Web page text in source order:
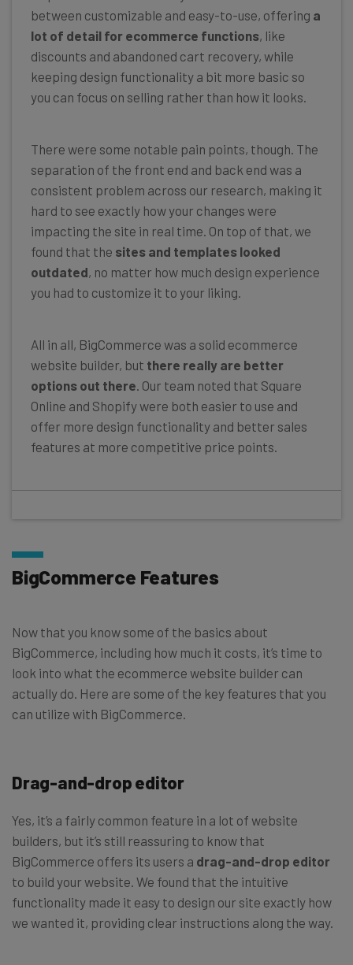
between customizable and easy-to-use, offering a
lot of detail for ecommerce functions, like
discounts and abandoned cart recovery, while
keeping design functionality a bit more basic so
you can focus on selling rather than how it looks.
There were some notable pain points, though. The
separation of the front end and back end was a
consistent problem across our research, making it
hard to see exactly how your changes were
impacting the site in real time. On top of that, we
found that the sites and templates looked
outdated, no matter how much design experience
you had to customize it to your liking.
All in all, BigCommerce was a solid ecommerce
website builder, but there really are better
options out there . Our team noted that Square
Online and Shopify were both easier to use and
offer more design functionality and better sales
features at more competitive price points.
BigCommerce Features
Now that you know some of the basics about
BigCommerce, including how much it costs, it’s time to
look into what the ecommerce website builder can
actually do. Here are some of the key features that you
can utilize with BigCommerce.
Drag-and-drop editor
Yes, it’s a fairly common feature in a lot of website
builders, but it’s still reassuring to know that
BigCommerce offers its users a drag-and-drop editor
to build your website. We found that the intuitive
functionality made it easy to design our site exactly how
we wanted it, providing clear instructions along the way.